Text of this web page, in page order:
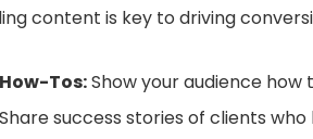
content is key to driving
Tos:Show your audience how
Share success stories of clients